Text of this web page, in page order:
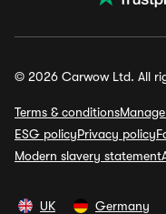
© 2026 Carwow Ltd. All
Terms & conditions
ESG policyPrivacy policy
Modern slavery statement
UK Germany